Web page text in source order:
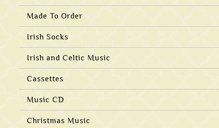
Made To Order
Irish Socks
Irish and Celtic Music
Cassettes
Music CD
Christmas Music